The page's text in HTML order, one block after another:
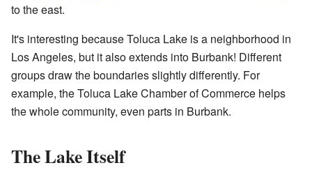
to the east.
It's interesting because Toluca Lake is a neighborhood in
Los Angeles, but it also extends into Burbank! Different
groups draw the boundaries slightly differently. For
example, the Toluca Lake Chamber of Commerce helps
the whole community, even parts in Burbank.
The Lake Itself